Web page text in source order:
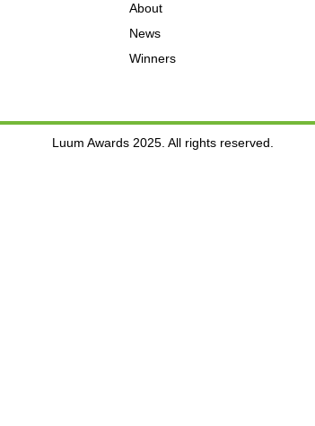
About
News
Winners
Luum Awards 2025. All rights reserved.